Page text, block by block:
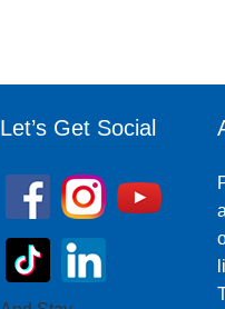
Let’s Get Social